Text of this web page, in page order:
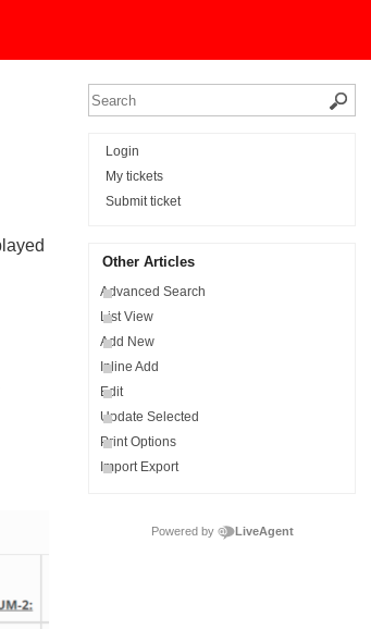
Login
My tickets
Submit ticket
Other Articles
Advanced Search
List View
Add New
Inline Add
Edit
Update Selected
Print Options
Import Export
Powered by LiveAgent